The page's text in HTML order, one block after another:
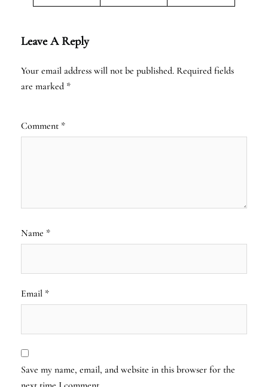
Leave A Reply
Your email address will not be published. Required fields
are marked *
Comment *
Name *
Email *
Save my name, email, and website in this browser for the